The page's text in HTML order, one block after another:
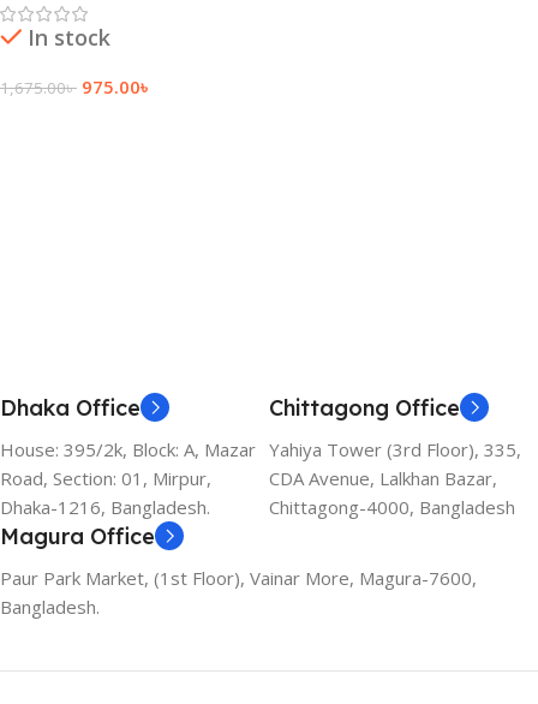
In stock
1,675.00৳ 975.00৳
Dhaka Office
House: 395/2k, Block: A, Mazar
Road, Section: 01, Mirpur,
Dhaka-1216, Bangladesh.
Chittagong Office
Yahiya Tower (3rd Floor), 335,
CDA Avenue, Lalkhan Bazar,
Chittagong-4000, Bangladesh
Magura Office
Paur Park Market, (1st Floor), Vainar More, Magura-7600,
Bangladesh.